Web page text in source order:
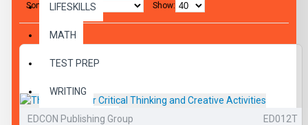
LIFESKILLS
MATH
TEST PREP
WRITING
VOCABULARY
Sort By: Show:
EDCON Publishing Group ED012T